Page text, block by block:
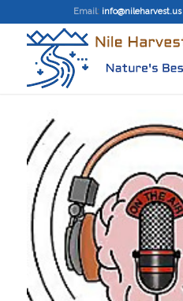
Email: info@nileharvest.us